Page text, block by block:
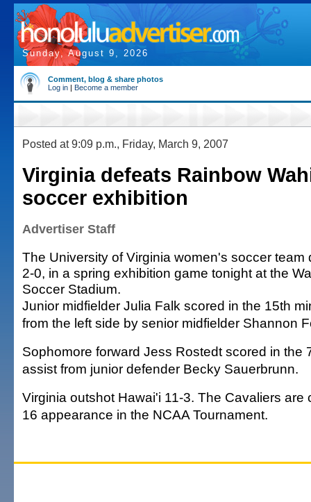
Sunday, August 9, 2026
Comment, blog & share photos
Log in | Become a member
Posted at 9:09 p.m., Friday, March 9, 2007
Virginia defeats Rainbow
soccer exhibition
Advertiser Staff
The University of Virginia women's soccer team
2-0, in a spring exhibition game tonight at the
Soccer Stadium.
Junior midfielder Julia Falk scored in the 15th
from the left side by senior midfielder Shannon
Sophomore forward Jess Rostedt scored in the
assist from junior defender Becky Sauerbrunn.
Virginia outshot Hawai'i 11-3. The Cavaliers are
16 appearance in the NCAA Tournament.